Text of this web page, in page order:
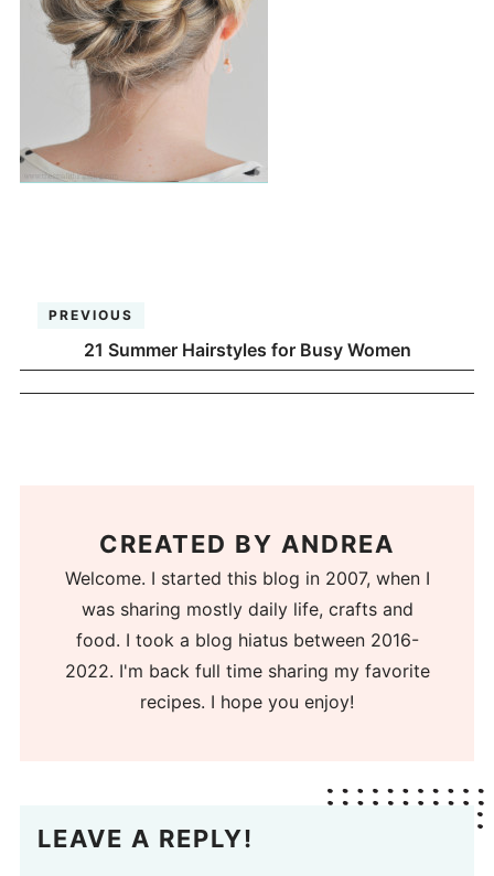
PREVIOUS
21 Summer Hairstyles for Busy Women
CREATED BY ANDREA
Welcome. I started this blog in 2007, when I
was sharing mostly daily life, crafts and
food. I took a blog hiatus between 2016-
2022. I'm back full time sharing my favorite
recipes. I hope you enjoy!
LEAVE A REPLY!